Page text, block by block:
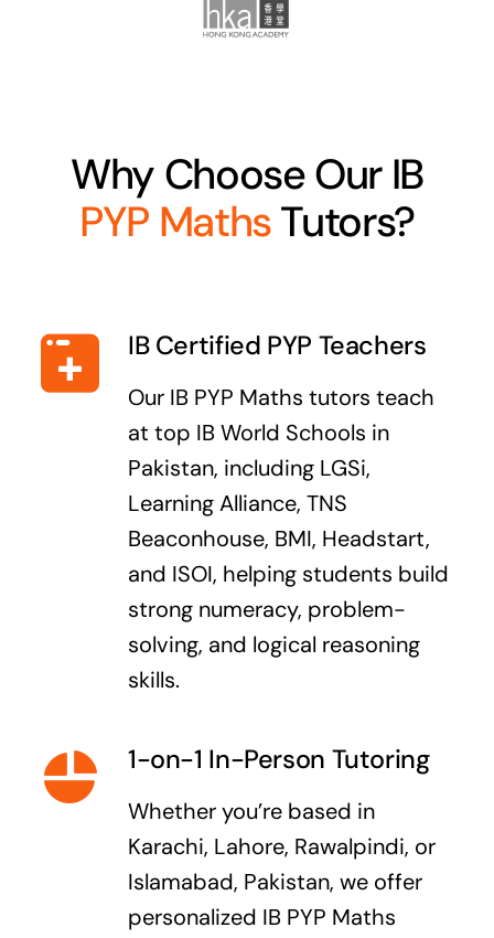
Why Choose Our IB
PYP MathsTutors?
IB Certified PYP Teachers
Our IB PYP Maths tutors teach
at top IB World Schools in
Pakistan, including LGSi,
Learning Alliance, TNS
Beaconhouse, BMI, Headstart,
and ISOI, helping students build
strong numeracy, problem-
solving, and logical reasoning
skills.
1-on-1 In-Person Tutoring
Whether you’re based in
Karachi, Lahore, Rawalpindi, or
Islamabad, Pakistan, we offer
personalized IB PYP Maths